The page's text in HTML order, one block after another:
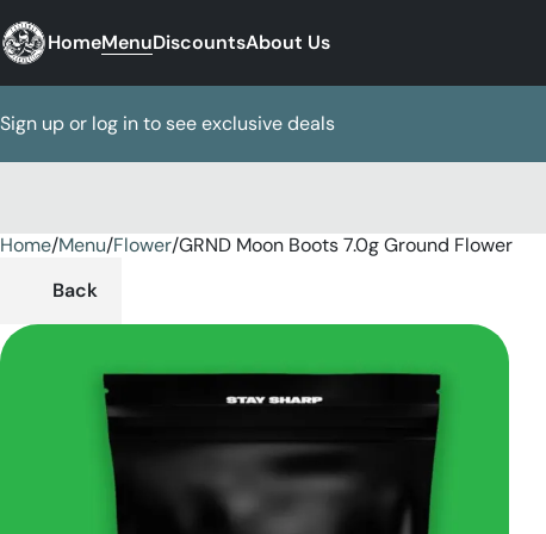
HomeMenuDiscountsAbout Us
Sign up or log in to see exclusive deals
Home/Menu/Flower/GRND Moon Boots 7.0g Ground Flower
Back
0